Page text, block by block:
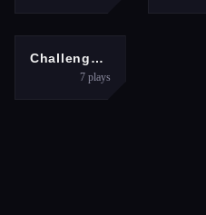
Challenge the Basketball
7plays